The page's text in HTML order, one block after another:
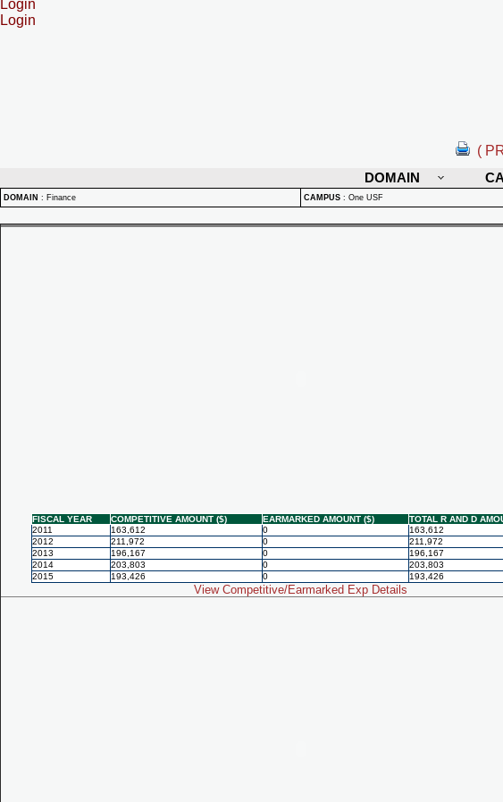
Login
Login
(
DOMAIN
DOMAIN : Finance CAMPUS : One USF
FISCAL YEAR COMPETITIVE AMOUNT ($) EARMARKED AMOUNT ($)
TOTAL R AND D
2011
163,612 0
163,612
2012
211,972 0
211,972
2013
196,167 0
196,167
2014
203,803 0
203,803
2015
193,426 0 193,426
View Competitive/Earmarked Exp Details